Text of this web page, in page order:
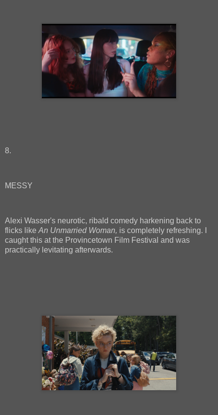
8.
MESSY
Alexi Wasser's neurotic, ribald comedy harkening back to
flicks like An Unmarried Woman, is completely refreshing. I
caught this at the Provincetown Film Festival and was
practically levitating afterwards.